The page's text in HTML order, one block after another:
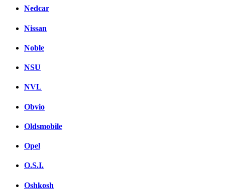
Nedcar
Nissan
Noble
NSU
NVL
Obvio
Oldsmobile
Opel
O.S.I.
Oshkosh